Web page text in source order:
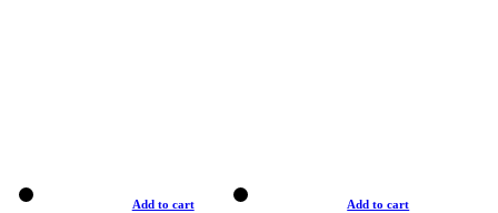
Add to cart Add to cart